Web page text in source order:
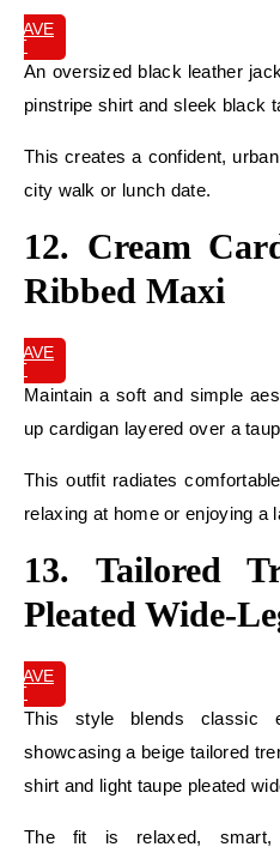
SAVE
IT
An oversized black leather
pinstripe shirt and sleek black
This creates a confident,
city walk or lunch date.
12. Cream
Ribbed Maxi
SAVE
IT
Maintain a soft and simple
up cardigan layered over a
This outfit radiates
relaxing at home or enjoying a
13. Tailored
Pleated Wide-
SAVE
IT
This style blends classic
showcasing a beige tailored
shirt and light taupe pleated
The fit is relaxed,